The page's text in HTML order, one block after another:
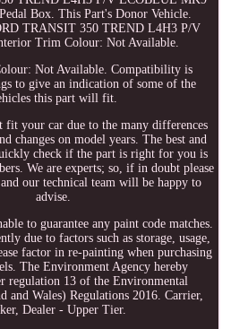
Box. This Part's Donor Vehicle.
TRANSIT 350 TREND L4H3 P/V
Trim Colour: Not Available.
Not Available. Compatibility is
to give an indication of some of the
this part will fit.
fit your car due to the many differences
changes on model years. The best and
check if the part is right for you is
We are experts; so, if in doubt please
and our technical team will be happy to
advise.
to guarantee any paint code matches.
due to factors such as storage, usage,
factor in re-painting when purchasing
The Environment Agency hereby
regulation 13 of the Environmental
and Wales) Regulations 2016. Carrier,
Dealer - Upper Tier.